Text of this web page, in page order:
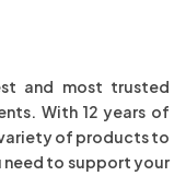
and most trusted
With 12 years of
of products to
need to support your